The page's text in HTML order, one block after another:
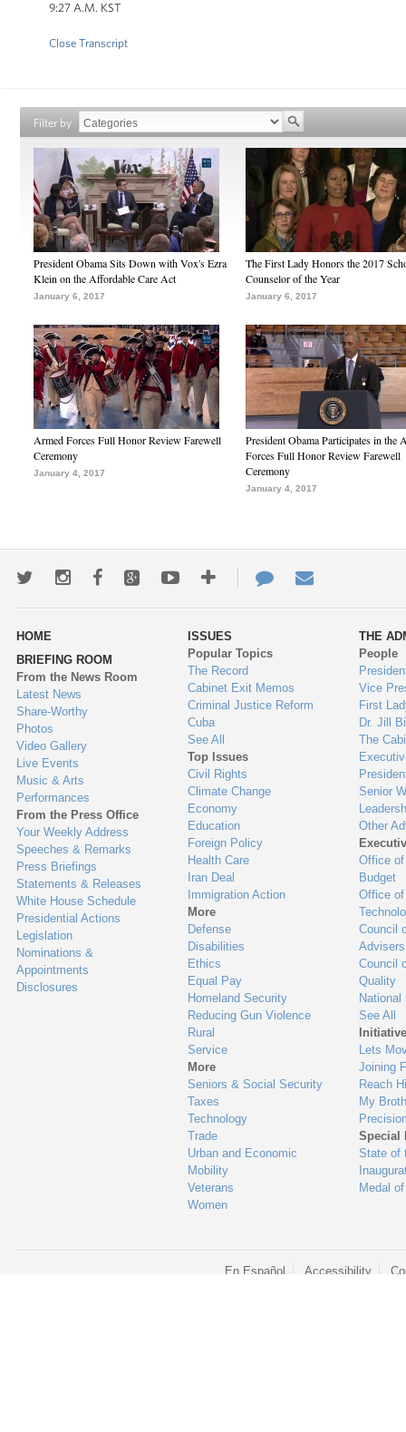
9:27 A.M. KST
Close Transcript
Filter by
President Obama Sits Down with Vox's Ezra
Klein on the Affordable Care Act
January 6, 2017
The First Lady Honors the 2017
Counselor of the Year
January 6, 2017
Armed Forces Full Honor Review Farewell
Ceremony
January 4, 2017
President Obama Participates in the
Forces Full Honor Review Farewell
Ceremony
January 4, 2017